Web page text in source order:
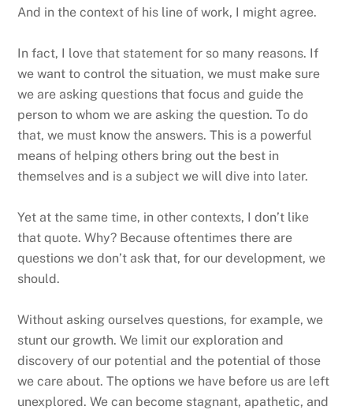
And in the context of his line of work, I might agree.
In fact, I love that statement for so many reasons. If
we want to control the situation, we must make sure
we are asking questions that focus and guide the
person to whom we are asking the question. To do
that, we must know the answers. This is a powerful
means of helping others bring out the best in
themselves and is a subject we will dive into later.
Yet at the same time, in other contexts, I don’t like
that quote. Why? Because oftentimes there are
questions we don’t ask that, for our development, we
should.
Without asking ourselves questions, for example, we
stunt our growth. We limit our exploration and
discovery of our potential and the potential of those
we care about. The options we have before us are left
unexplored. We can become stagnant, apathetic, and